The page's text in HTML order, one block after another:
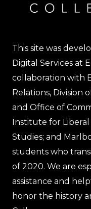
This site was
Digital Services at
collaboration with
Relations, Division
and Office of
Institute for
Studies; and
students who
of 2020. We are
assistance and
honor the history